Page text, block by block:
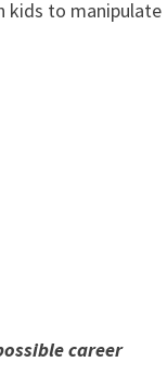
kids to manipulate
career